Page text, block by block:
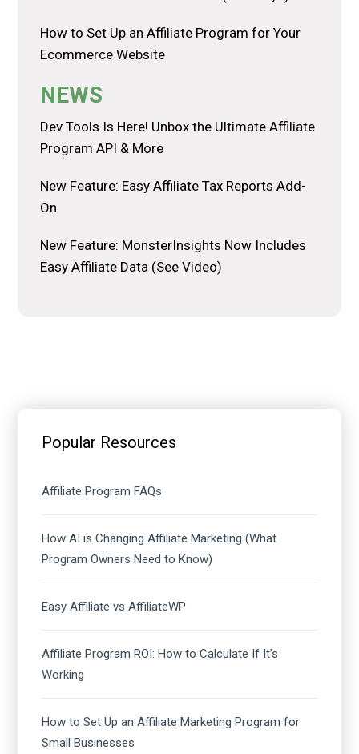
How to Set Up an Affiliate Program for Your
Ecommerce Website
NEWS
Dev Tools Is Here! Unbox the Ultimate Affiliate
Program API & More
New Feature: Easy Affiliate Tax Reports Add-
On
New Feature: MonsterInsights Now Includes
Easy Affiliate Data (See Video)
Sidebar
Popular Resources
Affiliate Program FAQs
How AI is Changing Affiliate Marketing (What
Program Owners Need to Know)
Easy Affiliate vs AffiliateWP
Affiliate Program ROI: How to Calculate If It’s
Working
How to Set Up an Affiliate Marketing Program for
Small Businesses